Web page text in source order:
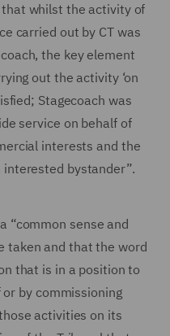
that whilst the activity of
carried out by CT was
the key element
out the activity ‘on
Stagecoach was
service on behalf of
interests and the
interested bystander”.
“common sense and
taken and that the word
that is in a position to
by commissioning
activities on its